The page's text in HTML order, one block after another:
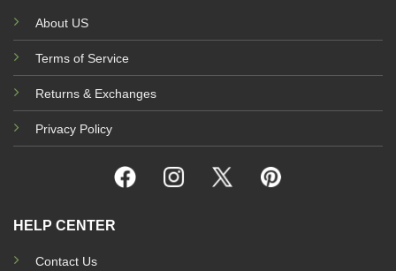
About US
Terms of Service
Returns & Exchanges
Privacy Policy
HELP CENTER
Contact Us